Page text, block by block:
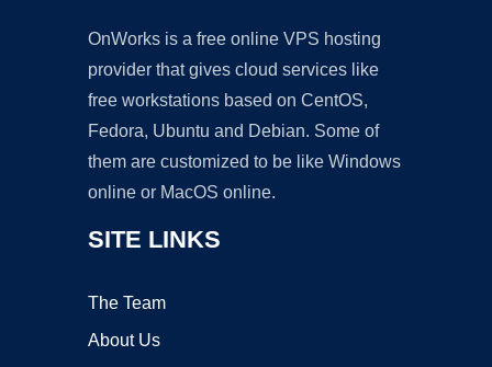
OnWorks is a free online VPS hosting
provider that gives cloud services like
free workstations based on CentOS,
Fedora, Ubuntu and Debian. Some of
them are customized to be like Windows
online or MacOS online.
SITE LINKS
The Team
About Us